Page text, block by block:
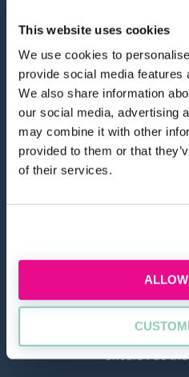
This website uses cookies
We use cookies to
provide social media features
We also share information
our social media, advertising
may combine it with other
provided to them or that
of their services.
0203
Application
Commercial
Should I do the